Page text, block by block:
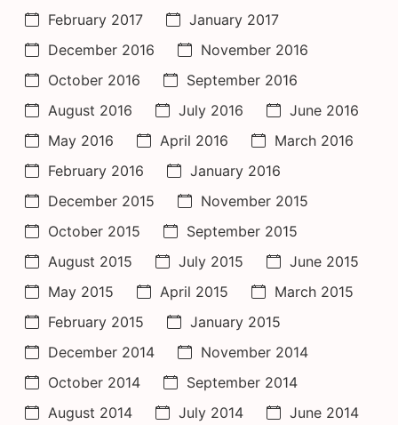
February 2017
January 2017
December 2016
November 2016
October 2016
September 2016
August 2016
July 2016
June 2016
May 2016
April 2016
March 2016
February 2016
January 2016
December 2015
November 2015
October 2015
September 2015
August 2015
July 2015
June 2015
May 2015
April 2015
March 2015
February 2015
January 2015
December 2014
November 2014
October 2014
September 2014
August 2014
July 2014 June 2014